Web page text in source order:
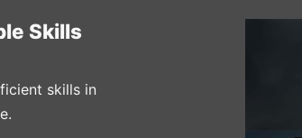
Skills
skills in